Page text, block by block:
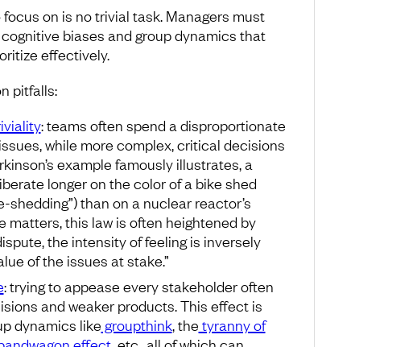
on is no trivial task. Managers must
biases and group dynamics that
effectively.
pitfalls:
: teams often spend a disproportionate
while more complex, critical decisions
example famously illustrates, a
longer on the color of a bike shed
shedding”) than on a nuclear reactor’s
matters, this law is often heightened by
the intensity of feeling is inversely
of the issues at stake.”
: trying to appease every stakeholder often
and weaker products. This effect is
dynamics like groupthink, the tyranny of